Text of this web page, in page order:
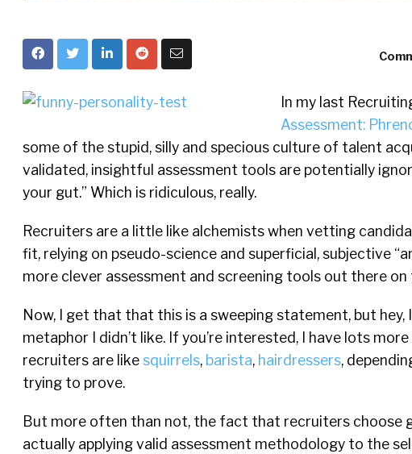
In my last
Assessment:
some of the stupid, silly and specious culture of talent
validated, insightful assessment tools are potentially
your gut.” Which is ridiculous, really.
Recruiters are a little like alchemists when vetting
fit, relying on pseudo-science and superficial, subjective
more clever assessment and screening tools out there
Now, I get that that this is a sweeping statement, but hey,
metaphor I didn’t like. If you’re interested, I have lots
recruiters are likesquirrels, barista, hairdressers,
trying to prove.
But more often than not, the fact that recruiters choose
actually applying valid assessment methodology to the